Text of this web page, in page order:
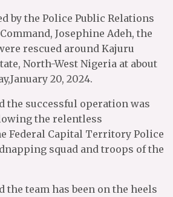
by the Police Public Relations
Josephine Adeh, the
rescued around Kajuru
North-West Nigeria at about
20, 2024.
the successful operation was
the relentless
Federal Capital Territory Police
squad and troops of the
the team has been on the heels